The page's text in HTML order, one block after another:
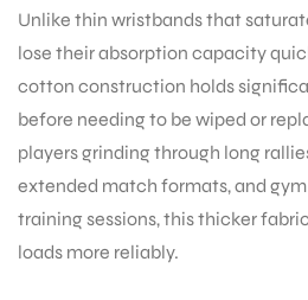
Unlike thin wristbands that
lose their absorption capacity
cotton construction holds
before needing to be wiped or
players grinding through long
extended match formats, and
training sessions, this thicker
loads more reliably.